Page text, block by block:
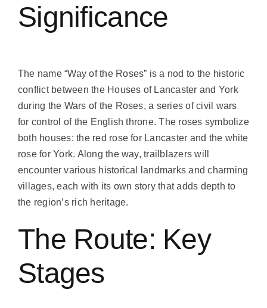
Significance
The name “Way of the Roses” is a nod to the historic
conflict between the Houses of Lancaster and York
during the Wars of the Roses, a series of civil wars
for control of the English throne. The roses symbolize
both houses: the red rose for Lancaster and the white
rose for York. Along the way, trailblazers will
encounter various historical landmarks and charming
villages, each with its own story that adds depth to
the region’s rich heritage.
The Route: Key
Stages